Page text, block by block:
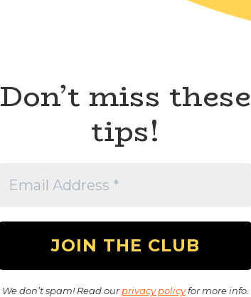
Don’t miss these
tips!
We don’t spam! Read ourprivacy policyfor more info.